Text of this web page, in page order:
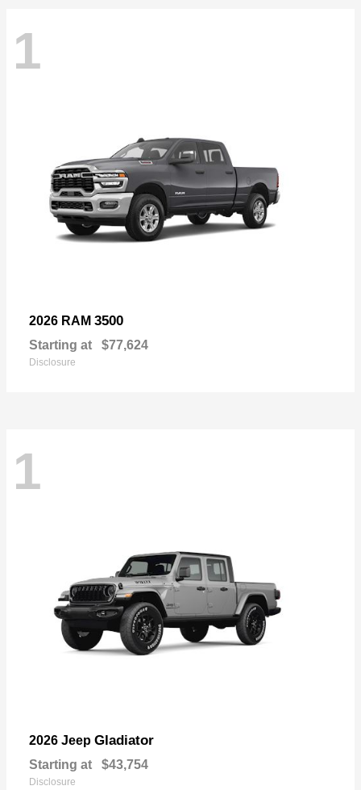
1
2026 RAM 3500
Starting at $77,624
Disclosure
1
2026 Jeep Gladiator
Starting at $43,754
Disclosure